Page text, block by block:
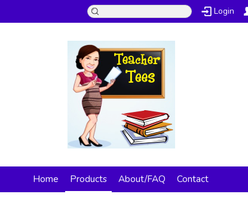
Login
Home Products About/FAQ Contact